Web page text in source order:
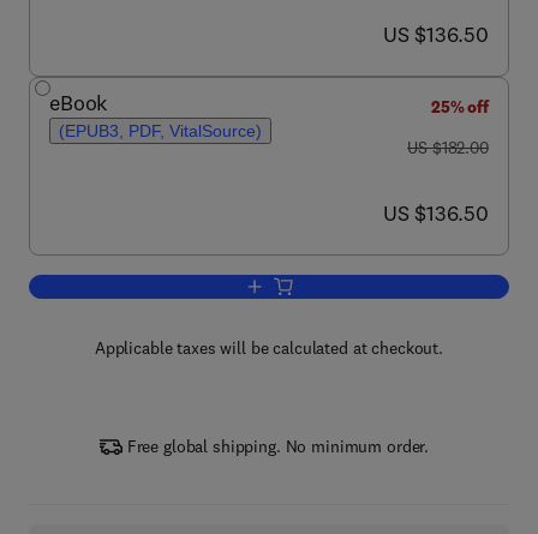
now US $136.50
US $136.50
eBook
(EPUB3, PDF, VitalSource)
25% off
was US $182.00
US $182.00
now US $136.50
US $136.50
Add to cart, Advances in Food and
Applicable taxes will be calculated at checkout.
Free global shipping. No minimum order.